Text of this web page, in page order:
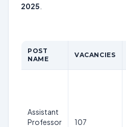
2025
POST
NAME
VACANCIES
Assistant
Professor
107